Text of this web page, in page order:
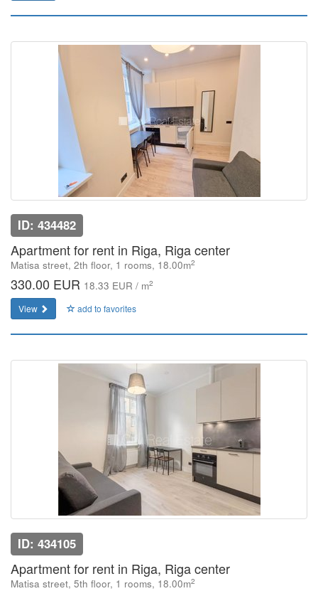
ID: 434482
Apartment for rent in Riga, Riga center
Matisa street, 2th floor, 1 rooms, 18.00m2
330.00 EUR 18.33 EUR / m2
View add to favorites
ID: 434105
Apartment for rent in Riga, Riga center
Matisa street, 5th floor, 1 rooms, 18.00m2